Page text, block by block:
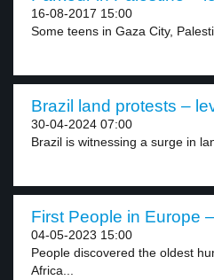
16-08-2017 15:00
Some teens in Gaza City,
Brazil land protests –
30-04-2024 07:00
Brazil is witnessing a surge in
First People in Europe
04-05-2023 15:00
People discovered the oldest
Africa...